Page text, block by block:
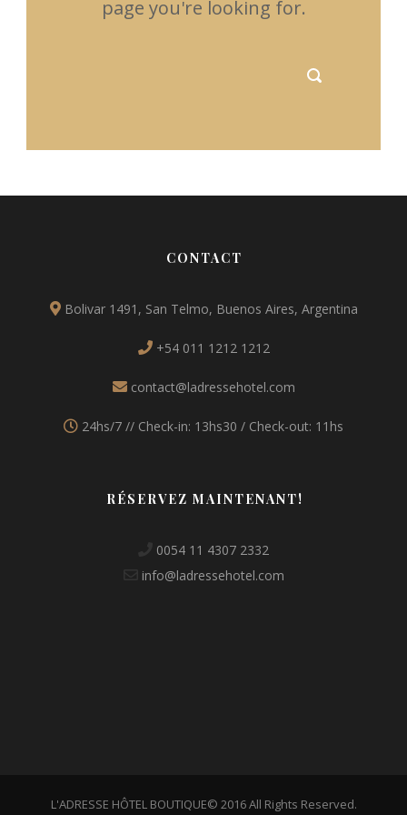
page you're looking for.
CONTACT
Bolivar 1491, San Telmo, Buenos Aires, Argentina
+54 011 1212 1212
contact@ladressehotel.com
24hs/7 // Check-in: 13hs30 / Check-out: 11hs
RÉSERVEZ MAINTENANT!
0054 11 4307 2332
info@ladressehotel.com
L'ADRESSE HÔTEL BOUTIQUE© 2016 All Rights Reserved.